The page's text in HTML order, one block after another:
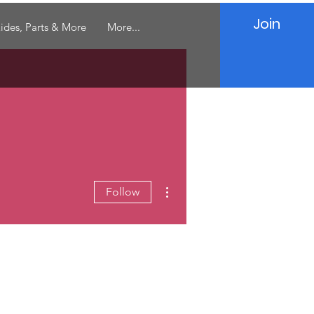
Parts & More More... Join
Follow